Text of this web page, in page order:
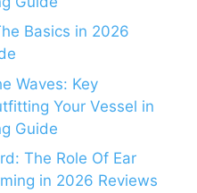
Basics in 2026
Waves: Key
Your Vessel in
Guide
The Role Of Ear
in 2026 Reviews